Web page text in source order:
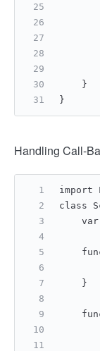
    }
}
Handling Call-
import
class
    }